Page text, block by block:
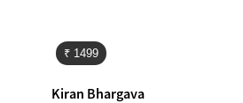
₹ 1499
Kiran Bhargava